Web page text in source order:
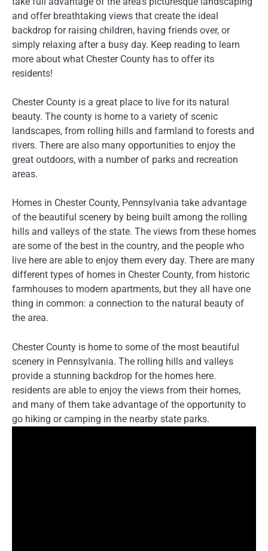
and offer breathtaking views that create the ideal
backdrop for raising children, having friends over, or
simply relaxing after a busy day. Keep reading to learn
more about what Chester County has to offer its
residents!
Chester County is a great place to live for its natural
beauty. The county is home to a variety of scenic
landscapes, from rolling hills and farmland to forests and
rivers. There are also many opportunities to enjoy the
great outdoors, with a number of parks and recreation
areas.
Homes in Chester County, Pennsylvania take advantage
of the beautiful scenery by being built among the rolling
hills and valleys of the state. The views from these homes
are some of the best in the country, and the people who
live here are able to enjoy them every day. There are many
different types of homes in Chester County, from historic
farmhouses to modern apartments, but they all have one
thing in common: a connection to the natural beauty of
the area.
Chester County is home to some of the most beautiful
scenery in Pennsylvania. The rolling hills and valleys
provide a stunning backdrop for the homes here.
residents are able to enjoy the views from their homes,
and many of them take advantage of the opportunity to
go hiking or camping in the nearby state parks.